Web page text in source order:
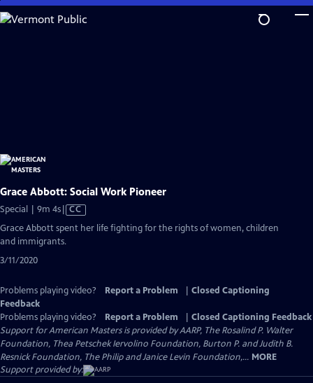
Skip
to
Grace Abbott: Social Work Pioneer
Special | 9m 4sVideo
Closed
CC
Grace Abbott spent her life fighting for the rights of women, children
and immigrants.
3/11/2020
Problems playing video? Report a Problem
Closed Captioning
Feedback
Problems playing video?
Report a Problem
Closed Captioning Feedback
Support for American Masters is provided by AARP, The Rosalind P. Walter
Foundation, Thea Petschek Iervolino Foundation, Burton P. and Judith B.
Resnick Foundation, The Philip and Janice Levin Foundation,... MORE
Support provided by: